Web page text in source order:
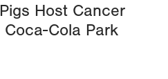
Host Cancer
Cola Park